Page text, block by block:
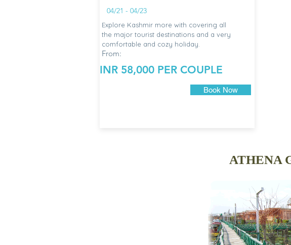
04/21 - 04/23
Explore Kashmir more with covering all
the major tourist destinations and a very
comfortable and cozy holiday.
From:
INR 58,000 PER COUPLE
Book Now
ATHENA